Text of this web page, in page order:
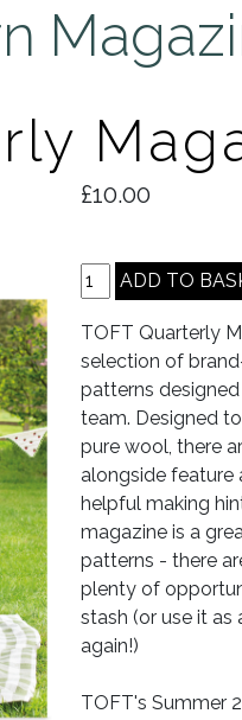
£10.00
TOFT Quarterly
selection of
patterns
team. Designed
pure wool, there
alongside feature
helpful making
magazine is a
patterns - there
plenty of
stash (or use it
again!)
TOFT's Summer